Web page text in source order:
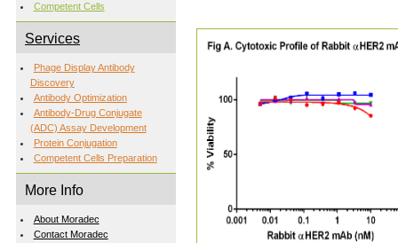
Competent Cells
Services
Phage Display Antibody
Discovery
Antibody Optimization
Antibody-Drug Conjugate
(ADC) Assay Development
Protein Conjugation
Competent Cells Preparation
More Info
About Moradec
Contact Moradec